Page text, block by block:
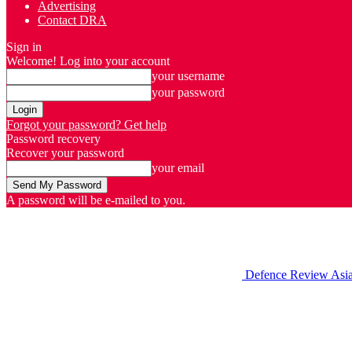
Advertising
Contact DRA
Sign in
Welcome! Log into your account
your username
your password
Forgot your password? Get help
Password recovery
Recover your password
your email
A password will be e-mailed to you.
Defence Review